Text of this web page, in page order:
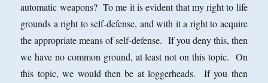
automatic weapons? To me it is evident that my right to life
grounds a right to self-defense, and with it a right to acquire
the appropriate means of self-defense. If you deny this, then
we have no common ground, at least not on this topic. On
this topic, we would then be at loggerheads. If you then